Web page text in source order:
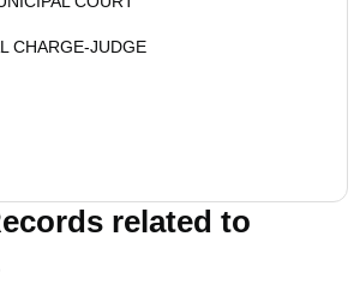
CHARGE-JUDGE
related to